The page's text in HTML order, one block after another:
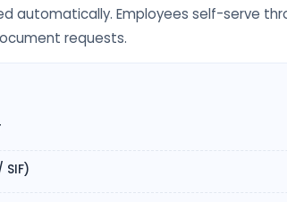
automatically. Employees self-serve
requests.